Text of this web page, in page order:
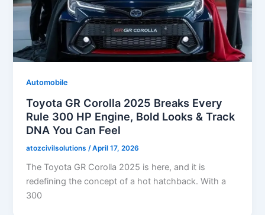
Automobile
Toyota GR Corolla 2025 Breaks Every
Rule 300 HP Engine, Bold Looks & Track
DNA You Can Feel
atozcivilsolutions /April 17, 2026
The Toyota GR Corolla 2025 is here, and it is
redefining the concept of a hot hatchback. With a
300